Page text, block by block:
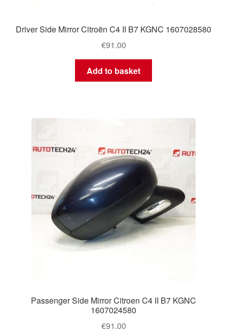
Worldwide shipping
Driver Side Mirror Citroën C4 II B7 KGNC 1607028580
€91.00
Add to basket
Passenger Side Mirror Citroen C4 II B7 KGNC
1607024580
€91.00